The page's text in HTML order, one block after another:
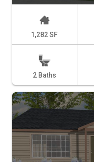
1,282 SF
2 Baths